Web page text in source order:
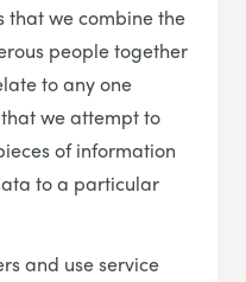
that we combine the
people together
to any one
we attempt to
of information
to a particular
and use service